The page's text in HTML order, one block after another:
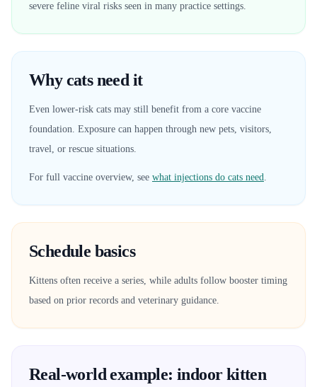
severe feline viral risks seen in many practice settings.
Why cats need it
Even lower-risk cats may still benefit from a core vaccine
foundation. Exposure can happen through new pets, visitors,
travel, or rescue situations.
For full vaccine overview, see what injections do cats need.
Schedule basics
Kittens often receive a series, while adults follow booster timing
based on prior records and veterinary guidance.
Real-world example: indoor kitten